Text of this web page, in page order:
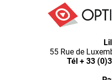
55 Rue de
Tél + 33